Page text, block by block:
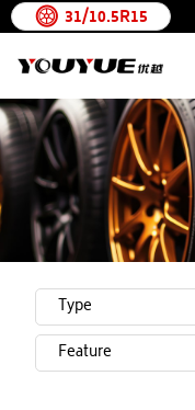
31/10.5R15
YouYue
Rubber
Tire
Brands
Type
Feature